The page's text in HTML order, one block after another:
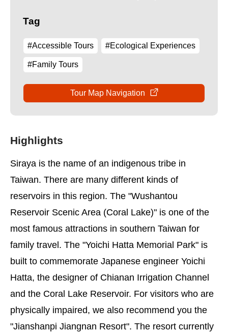
Tag
#Accessible Tours #Ecological Experiences
#Family Tours
Tour Map Navigation
Highlights
Siraya is the name of an indigenous tribe in
Taiwan. There are many different kinds of
reservoirs in this region. The "Wushantou
Reservoir Scenic Area (Coral Lake)" is one of the
most famous attractions in southern Taiwan for
family travel. The "Yoichi Hatta Memorial Park" is
built to commemorate Japanese engineer Yoichi
Hatta, the designer of Chianan Irrigation Channel
and the Coral Lake Reservoir. For visitors who are
physically impaired, we also recommend you the
"Jianshanpi Jiangnan Resort". The resort currently